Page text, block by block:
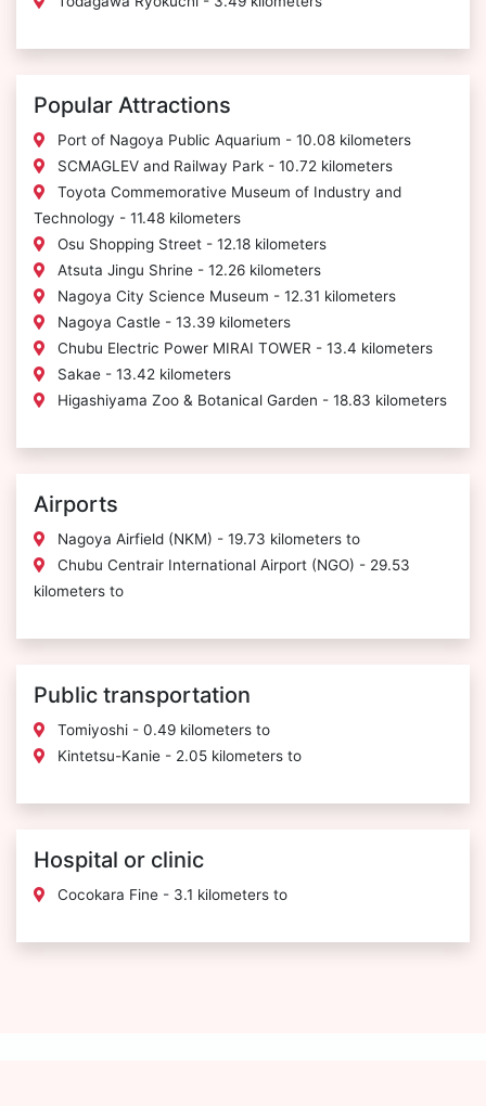
Popular Attractions
Port of Nagoya Public Aquarium - 10.08 kilometers
SCMAGLEV and Railway Park - 10.72 kilometers
Toyota Commemorative Museum of Industry and
Technology - 11.48 kilometers
Osu Shopping Street - 12.18 kilometers
Atsuta Jingu Shrine - 12.26 kilometers
Nagoya City Science Museum - 12.31 kilometers
Nagoya Castle - 13.39 kilometers
Chubu Electric Power MIRAI TOWER - 13.4 kilometers
Sakae - 13.42 kilometers
Higashiyama Zoo & Botanical Garden - 18.83 kilometers
Airports
Nagoya Airfield (NKM) - 19.73 kilometers to
Chubu Centrair International Airport (NGO) - 29.53
kilometers to
Public transportation
Tomiyoshi - 0.49 kilometers to
Kintetsu-Kanie - 2.05 kilometers to
Hospital or clinic
Cocokara Fine - 3.1 kilometers to